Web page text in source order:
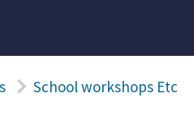
School workshops Etc